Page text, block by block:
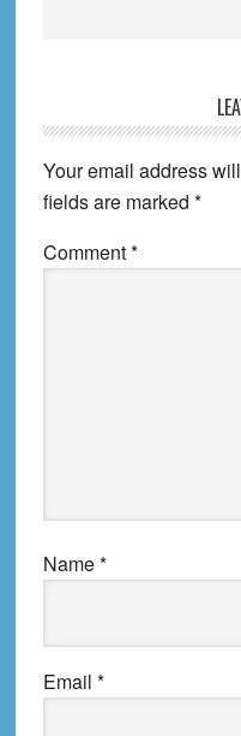
Interactions
Your email address
fields are marked *
Comment*
Name*
Email *